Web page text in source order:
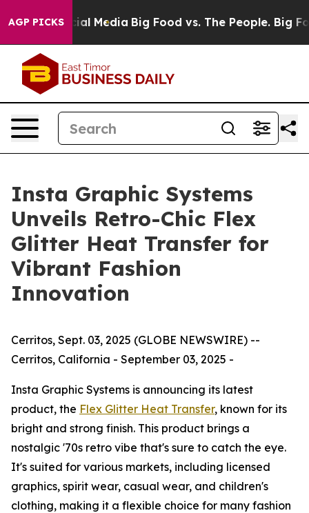
AGP PICKS
on Social Media Big Food vs. The People. Big
Insta Graphic Systems
Unveils Retro-Chic Flex
Glitter Heat Transfer for
Vibrant Fashion
Innovation
Cerritos, Sept. 03, 2025 (GLOBE NEWSWIRE) --
Cerritos, California - September 03, 2025 -
Insta Graphic Systems is announcing its latest
product, the Flex Glitter Heat Transfer, known for its
bright and strong finish. This product brings a
nostalgic '70s retro vibe that's sure to catch the eye.
It's suited for various markets, including licensed
graphics, spirit wear, casual wear, and children's
clothing, making it a flexible choice for many fashion